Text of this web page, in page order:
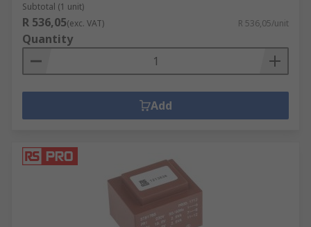
Subtotal (1 unit)
R 536,05(exc. VAT) R 536,05/unit
Quantity
Add